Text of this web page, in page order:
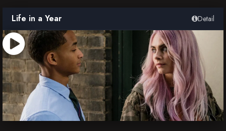
TV Series
Collections
Networks
Life in a Year Detail